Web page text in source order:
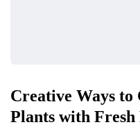
Creative Ways to
Plants with